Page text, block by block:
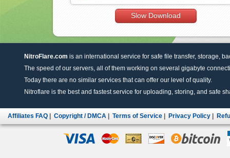
Slow Download
NitroFlare.com is an international service for safe file transfer, storage,
The speed of our servers, all of them working on several gigabyte
Today there are no similar services that can offer our level of quality.
Nitroflare is the best and fastest service for uploading, storing, and safe
Affiliates FAQ Copyright / DMCA Terms of Service Privacy Policy